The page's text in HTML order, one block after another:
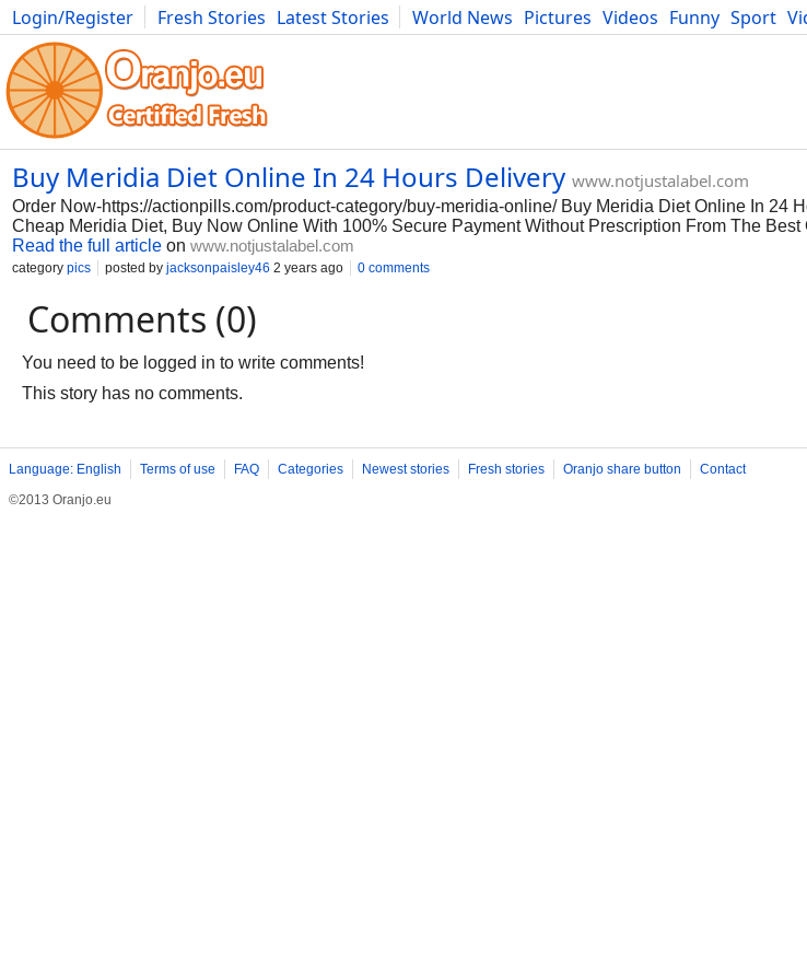
Login/Register Fresh Stories Latest Stories World News Pictures Videos Funny Sport
Photography Comics Bulgaria Fitness Food Literature Developers Blog
Buy Meridia Diet Online In 24 Hours Delivery www.notjustalabel.com
Order Now-https://actionpills.com/product-category/buy-meridia-online/ Buy Meridia Diet Online In 24
Cheap Meridia Diet, Buy Now Online With 100% Secure Payment Without Prescription From The Best
Read the full article on www.notjustalabel.com
category pics posted by jacksonpaisley46 2 years ago 0 comments
Comments (0)
You need to be logged in to write comments!
This story has no comments.
Language: English Terms of use FAQ Categories Newest stories Fresh stories Oranjo share button
Contact
©2013 Oranjo.eu